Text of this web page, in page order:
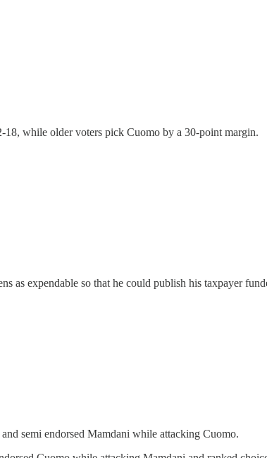
while older voters pick Cuomo by a 30-point margin.
as expendable so that he could publish his taxpayer
semi endorsed Mamdani while attacking Cuomo.